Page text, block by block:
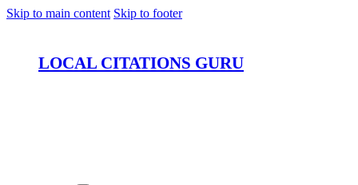
Skip to main content Skip to footer
LOCAL CITATIONS GURU